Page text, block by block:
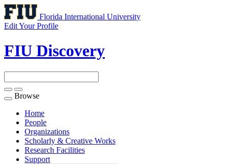
Florida International University
Edit Your Profile
FIU Discovery
Toggle
navigation
Browse
Home
People
Organizations
Scholarly & Creative Works
Research Facilities
Support